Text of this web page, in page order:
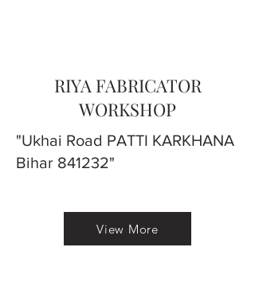
RIYA FABRICATOR
WORKSHOP
"Ukhai Road PATTI KARKHANA
Bihar 841232"
View More